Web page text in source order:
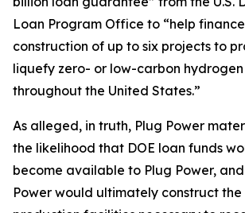
Loan Program Office to “help
construction of up to six projects to
liquefy zero- or low-carbon
throughout the United States.”
As alleged, in truth, Plug Power
the likelihood that DOE loan funds
become available to Plug Power,
Power would ultimately construct